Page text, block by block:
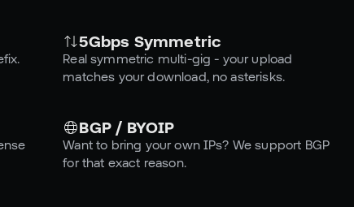
5Gbps Symmetric
Real symmetric multi-gig - your upload
matches your download, no asterisks.
BGP / BYOIP
Want to bring your own IPs? We support BGP
for that exact reason.